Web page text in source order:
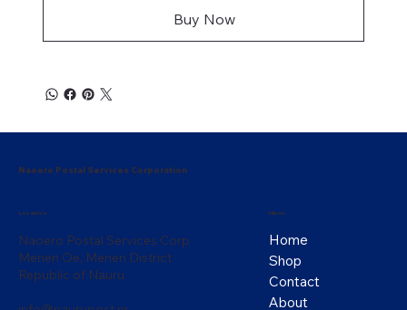
Buy Now
Naoero Postal Services Corporation
Location
Naoero Postal Services Corp
Menen Oe, Menen District
Republic of Nauru
Menu
Home
Shop
Contact
About